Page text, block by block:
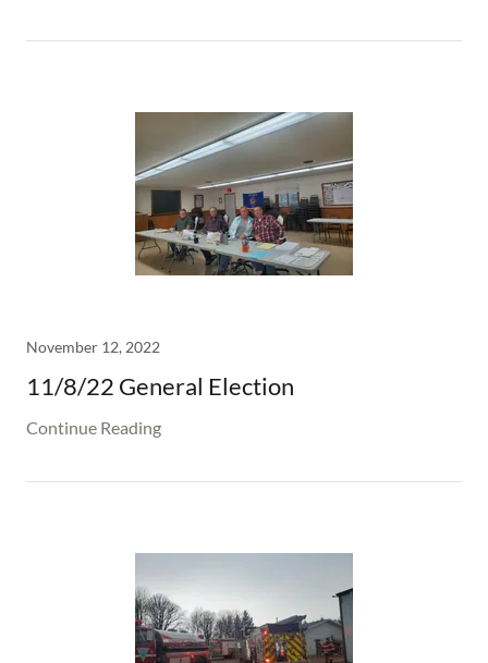
November 12, 2022
11/8/22 General Election
Continue Reading